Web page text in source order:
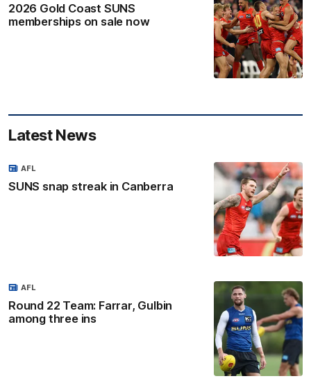
2026 Gold Coast SUNS
memberships on sale now
Latest News
SUNS snap streak in Canberra
AFL
Round 22 Team: Farrar, Gulbin
among three ins
AFL